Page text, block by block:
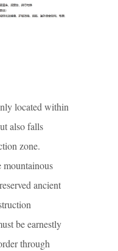
located within
also falls
zone.
ancient
be earnestly
through